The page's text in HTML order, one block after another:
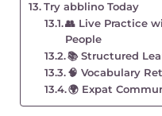
Try abblino Today
👥 Live Practice
People
📚 Structured
🧠 Vocabulary
🌍 Expat